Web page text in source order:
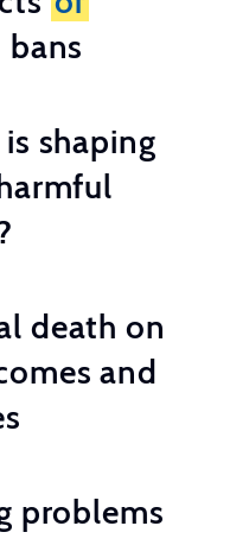
shaping
death on
and
problems